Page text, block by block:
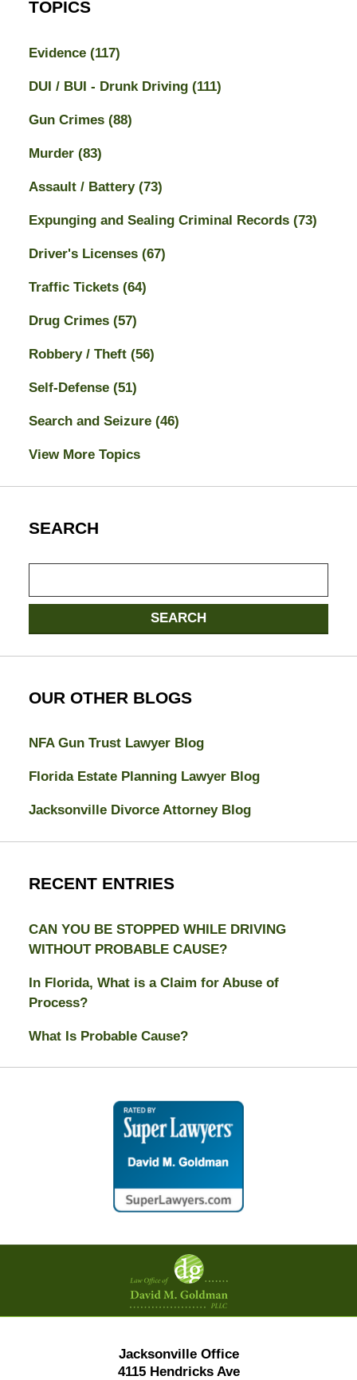
TOPICS
Evidence (117)
DUI / BUI - Drunk Driving (111)
Gun Crimes (88)
Murder (83)
Assault / Battery (73)
Expunging and Sealing Criminal Records (73)
Driver's Licenses (67)
Traffic Tickets (64)
Drug Crimes (57)
Robbery / Theft (56)
Self-Defense (51)
Search and Seizure (46)
View More Topics
SEARCH
here
SEARCH
OUR OTHER BLOGS
NFA Gun Trust Lawyer Blog
Florida Estate Planning Lawyer Blog
Jacksonville Divorce Attorney Blog
RECENT ENTRIES
CAN YOU BE STOPPED WHILE DRIVING
WITHOUT PROBABLE CAUSE?
In Florida, What is a Claim for Abuse of
Process?
What Is Probable Cause?
Contact
Information
Jacksonville Office
4115 Hendricks Ave